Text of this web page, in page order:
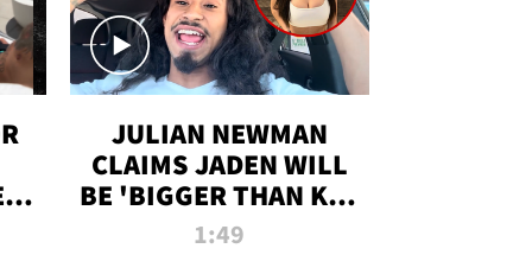
JULIAN NEWMAN
CLAIMS JADEN WILL
BE 'BIGGER THAN KIM
K' AFTER ALLEGED
1:49